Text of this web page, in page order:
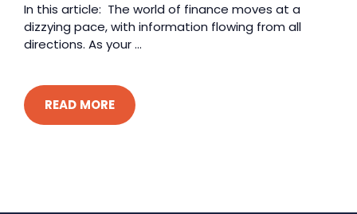
In this article: The world of finance moves at a
dizzying pace, with information flowing from all
directions. As your ...
READ MORE